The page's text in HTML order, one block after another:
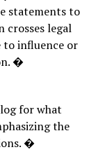
statements to
legal
to influence or
�
for what
the
�